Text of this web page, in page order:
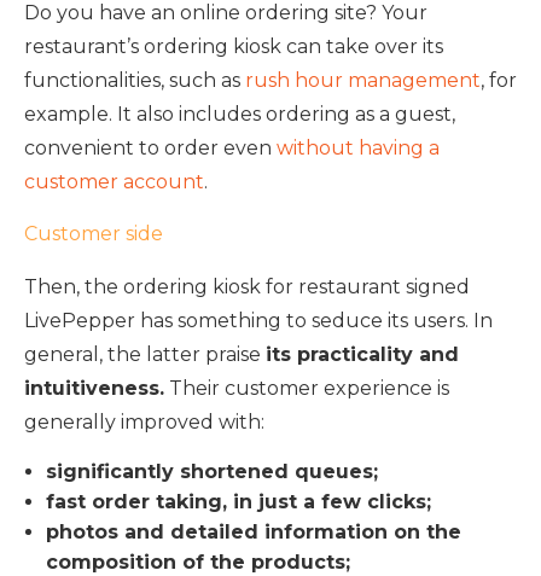
Do you have an online ordering site? Your
restaurant’s ordering kiosk can take over its
functionalities, such as rush hour management, for
example. It also includes ordering as a guest,
convenient to order even without having a
customer account.
Customer side
Then, the ordering kiosk for restaurant signed
LivePepper has something to seduce its users. In
general, the latter praise its practicality and
intuitiveness. Their customer experience is
generally improved with:
significantly shortened queues;
fast order taking, in just a few clicks;
photos and detailed information on the
composition of the products;